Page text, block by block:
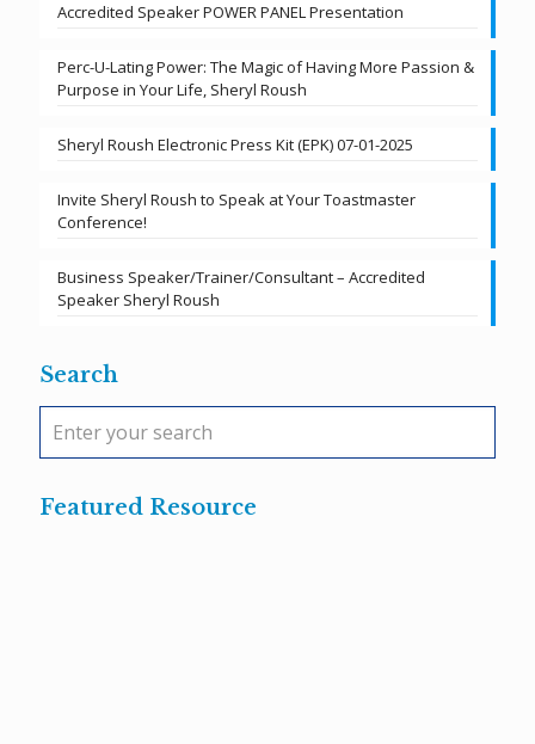
Accredited Speaker POWER PANEL Presentation
Perc-U-Lating Power: The Magic of Having More Passion &
Purpose in Your Life, Sheryl Roush
Sheryl Roush Electronic Press Kit (EPK) 07-01-2025
Invite Sheryl Roush to Speak at Your Toastmaster
Conference!
Business Speaker/Trainer/Consultant – Accredited
Speaker Sheryl Roush
Search
Featured Resource